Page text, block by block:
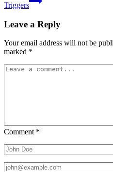
Triggers
Leave a Reply
Your email address will not be
marked *
Comment *